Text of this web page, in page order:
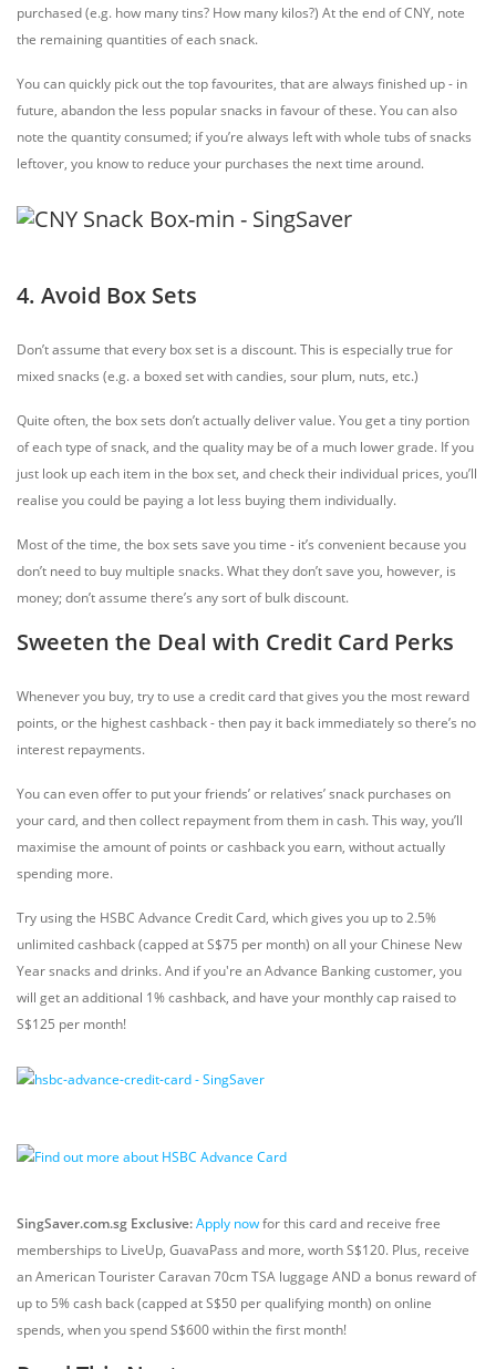
purchased (e.g. how many tins? How many kilos?) At the end of CNY, note
the remaining quantities of each snack.
You can quickly pick out the top favourites, that are always finished up - in
future, abandon the less popular snacks in favour of these. You can also
note the quantity consumed; if you’re always left with whole tubs of snacks
leftover, you know to reduce your purchases the next time around.
4. Avoid Box Sets
Don’t assume that every box set is a discount. This is especially true for
mixed snacks (e.g. a boxed set with candies, sour plum, nuts, etc.)
Quite often, the box sets don’t actually deliver value. You get a tiny portion
of each type of snack, and the quality may be of a much lower grade. If you
just look up each item in the box set, and check their individual prices, you’ll
realise you could be paying a lot less buying them individually.
Most of the time, the box sets save you time - it’s convenient because you
don’t need to buy multiple snacks. What they don’t save you, however, is
money; don’t assume there’s any sort of bulk discount.
Sweeten the Deal with Credit Card Perks
Whenever you buy, try to use a credit card that gives you the most reward
points, or the highest cashback - then pay it back immediately so there’s no
interest repayments.
You can even offer to put your friends’ or relatives’ snack purchases on
your card, and then collect repayment from them in cash. This way, you’ll
maximise the amount of points or cashback you earn, without actually
spending more.
Try using the HSBC Advance Credit Card, which gives you up to 2.5%
unlimited cashback (capped at S$75 per month) on all your Chinese New
Year snacks and drinks. And if you're an Advance Banking customer, you
will get an additional 1% cashback, and have your monthly cap raised to
S$125 per month!
SingSaver.com.sg Exclusive:Apply nowfor this card and receive free
memberships to LiveUp, GuavaPass and more, worth S$120. Plus, receive
an American Tourister Caravan 70cm TSA luggage AND a bonus reward of
up to 5% cash back (capped at S$50 per qualifying month) on online
spends, when you spend S$600 within the first month!